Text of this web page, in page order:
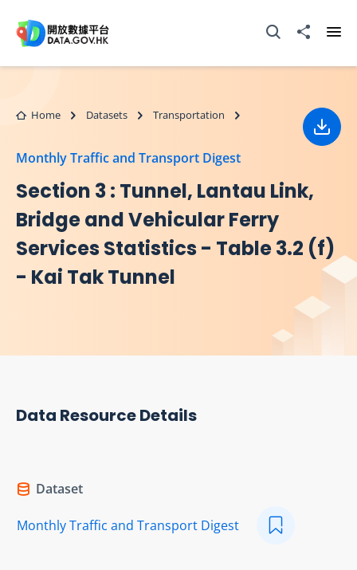
Open Search box
Share to
Home Datasets Transportation
Monthly Traffic and Transport Digest
Section 3 : Tunnel, Lantau Link,
Bridge and Vehicular Ferry
Services Statistics - Table 3.2 (f)
- Kai Tak Tunnel
Data Resource Details
Dataset
Monthly Traffic and Transport Digest